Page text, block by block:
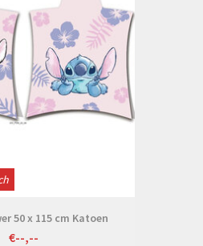
50 x 115 cm Katoen
€--,--